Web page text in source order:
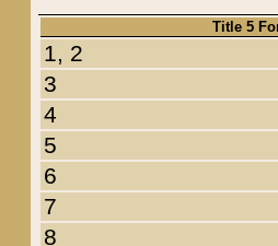
Title 5
1, 2
3
4
5
6
7
8